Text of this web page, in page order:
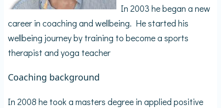
In 2003 he began a new
career in coaching and wellbeing. He started his
wellbeing journey by training to become a sports
therapist and yoga teacher
Coaching background
In 2008 he took a masters degree in applied positive